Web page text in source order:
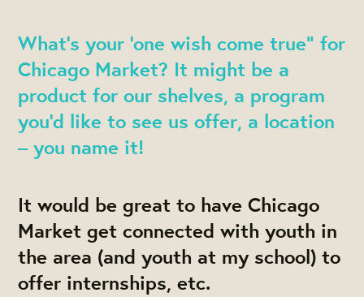
What’s your ‘one wish come true” for
Chicago Market? It might be a
product for our shelves, a program
you’d like to see us offer, a location
– you name it!
It would be great to have Chicago
Market get connected with youth in
the area (and youth at my school) to
offer internships, etc.